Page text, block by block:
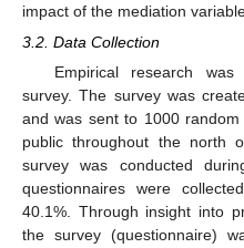
impact of the mediation
3.2. Data Collection
Empirical research
survey. The survey was
and was sent to 1000
public throughout the north
survey was conducted
questionnaires were
40.1%. Through insight into
the survey (questionnaire)